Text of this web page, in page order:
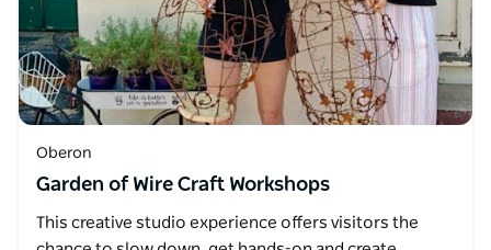
Oberon
Garden of Wire Craft Workshops
This creative studio experience offers visitors the